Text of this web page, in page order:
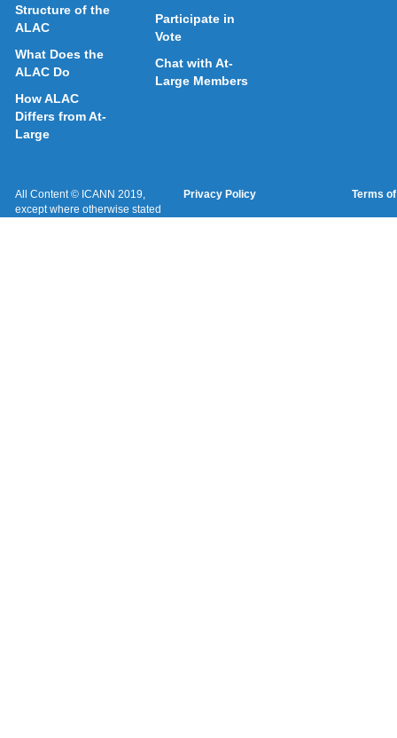
Structure of the
ALAC
What Does the
ALAC Do
How ALAC
Differs from At-
Large
Participate in
Vote
Chat with At-
Large Members
All Content © ICANN 2019,
except where otherwise stated
Privacy Policy Terms